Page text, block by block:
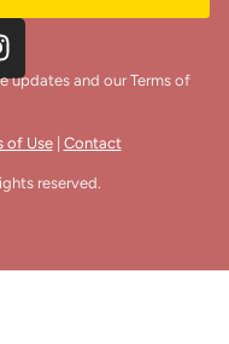
updates and our Terms of
of Use| Contact
reserved.